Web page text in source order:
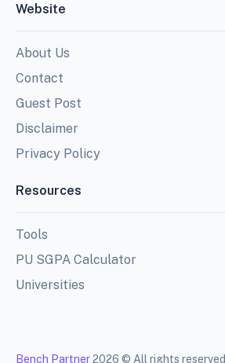
Website
About Us
Contact
Guest Post
Disclaimer
Privacy Policy
Resources
Tools
PU SGPA Calculator
Universities
Bench Partner2026 © All rights reserved